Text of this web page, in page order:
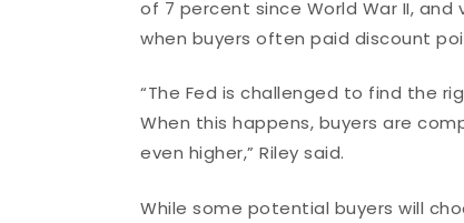
of 7 percent since World War II,
when buyers often paid discount
“The Fed is challenged to find the
When this happens, buyers are
even higher,” Riley said.
While some potential buyers will